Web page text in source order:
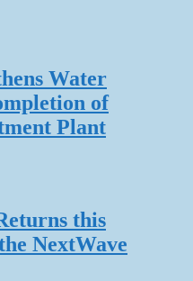
Water
of
Plant
this
NextWave